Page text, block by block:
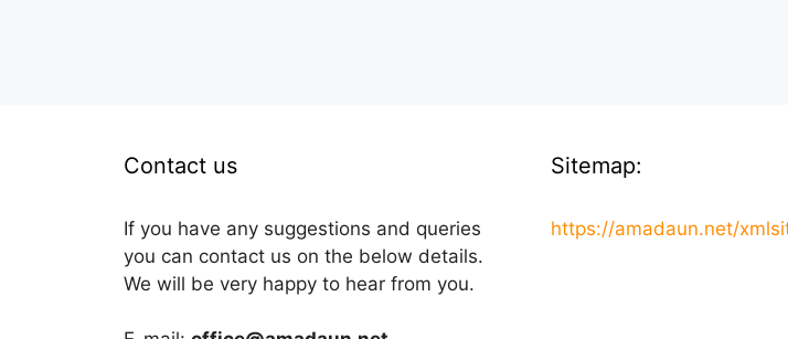
Contact us
If you have any suggestions and queries
you can contact us on the below details.
We will be very happy to hear from you.
Sitemap:
https://amadaun.net/